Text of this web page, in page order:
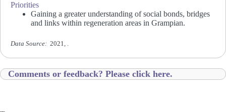
Priorities
Gaining a greater understanding of social bonds, bridges
and links within regeneration areas in Grampian.
Data Source: 2021, .
Comments or feedback? Please click here.